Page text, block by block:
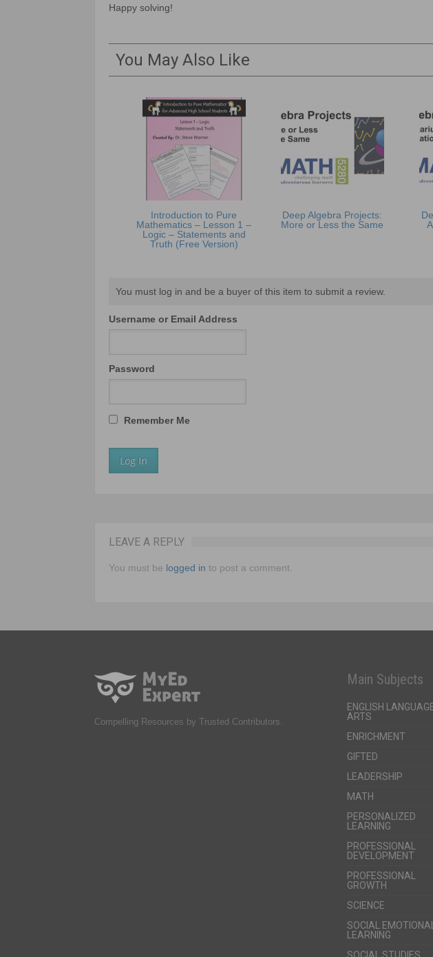
Happy solving!
You May Also Like
Introduction to Pure
Mathematics – Lesson 1 –
Logic – Statements and
Truth (Free Version)
Deep Algebra Projects:
More or Less the Same
You must log in and be a buyer of this item to submit a review.
Username or Email Address
Password
Remember Me
LEAVE A REPLY
You must be logged in to post a comment.
Compelling Resources by Trusted Contributors.
Main Subjects
ENGLISH
ARTS
ENRICHMENT
GIFTED
LEADERSHIP
MATH
PERSONALIZED
LEARNING
PROFESSIONAL
DEVELOPMENT
PROFESSIONAL
GROWTH
SCIENCE
SOCIAL
LEARNING